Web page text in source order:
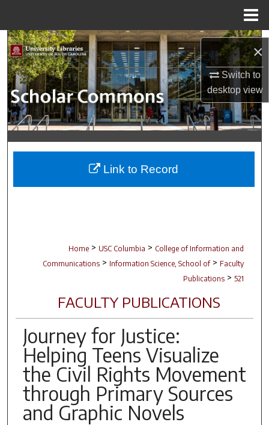
×
Switch to
desktopview
Search
Browse Collections
My Account
About
Digital Commons Network™
Home > USC Columbia > College of Information and
Communications > Information Science, School of > Faculty
Publications > 521
FACULTY PUBLICATIONS
Journey for Justice:
Helping Teens Visualize
the Civil Rights Movement
through Primary Sources
and Graphic Novels
Link to Record